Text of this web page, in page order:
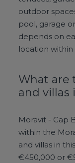
outdoor
pool, garage
depends on
location within
What are
and villas
Moravit - Cap
within the
and villas in
€450,000 or